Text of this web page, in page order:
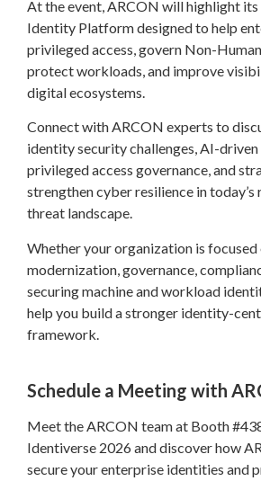
At the event, ARCON will highlight
Identity Platform designed to help
privileged access, govern Non-
protect workloads, and improve
digital ecosystems.
Connect with ARCON experts to
identity security challenges, AI-
privileged access governance, and
strengthen cyber resilience in
threat landscape.
Whether your organization is
modernization, governance,
securing machine and workload
help you build a stronger identity-
framework.
Schedule a Meeting with
Meet the ARCON team at Booth
Identiverse 2026 and discover how
secure your enterprise identities and